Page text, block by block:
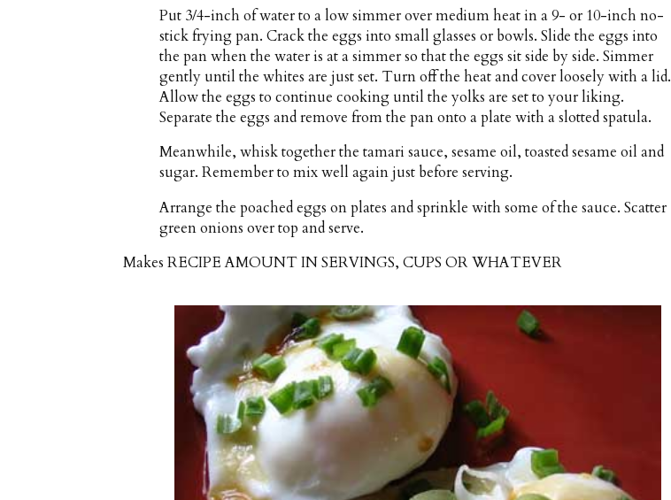
Put 3/4-inch of water to a low simmer over medium heat in a 9- or 10-inch no-
stick frying pan. Crack the eggs into small glasses or bowls. Slide the eggs into
the pan when the water is at a simmer so that the eggs sit side by side. Simmer
gently until the whites are just set. Turn off the heat and cover loosely with a lid.
Allow the eggs to continue cooking until the yolks are set to your liking.
Separate the eggs and remove from the pan onto a plate with a slotted spatula.
Meanwhile, whisk together the tamari sauce, sesame oil, toasted sesame oil and
sugar. Remember to mix well again just before serving.
Arrange the poached eggs on plates and sprinkle with some of the sauce. Scatter
green onions over top and serve.
Makes RECIPE AMOUNT IN SERVINGS, CUPS OR WHATEVER